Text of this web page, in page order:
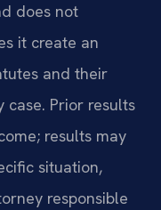
does not
it create an
and their
case. Prior results
results may
situation,
responsible